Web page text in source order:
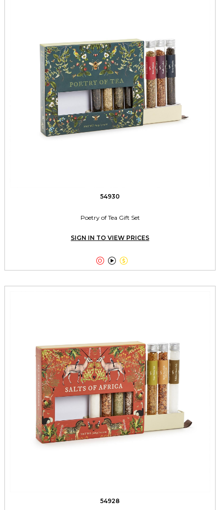
54930
Poetry of Tea Gift Set
SIGN IN TO VIEW PRICES
  
54928